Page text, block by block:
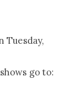
Tuesday,
go to: